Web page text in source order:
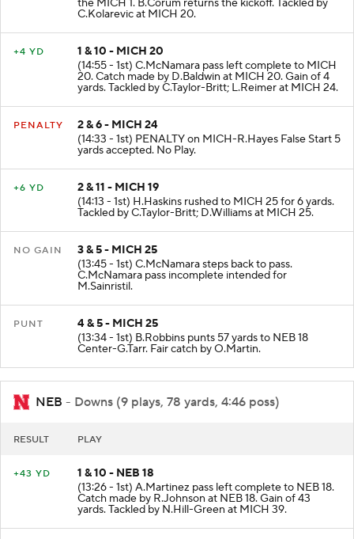
the MICH 1. B.Corum returns the kickoff. Tackled by
C.Kolarevic at MICH 20.
+4 YD
1 & 10 - MICH 20
(14:55 - 1st) C.McNamara pass left complete to MICH
20. Catch made by D.Baldwin at MICH 20. Gain of 4
yards. Tackled by C.Taylor-Britt; L.Reimer at MICH 24.
PENALTY
2 & 6 - MICH 24
(14:33 - 1st) PENALTY on MICH-R.Hayes False Start 5
yards accepted. No Play.
+6 YD
2 & 11 - MICH 19
(14:13 - 1st) H.Haskins rushed to MICH 25 for 6 yards.
Tackled by C.Taylor-Britt; D.Williams at MICH 25.
NO GAIN
3 & 5 - MICH 25
(13:45 - 1st) C.McNamara steps back to pass.
C.McNamara pass incomplete intended for
M.Sainristil.
PUNT
4 & 5 - MICH 25
(13:34 - 1st) B.Robbins punts 57 yards to NEB 18
Center-G.Tarr. Fair catch by O.Martin.
NEB - Downs (9 plays, 78 yards, 4:46 poss)
RESULT PLAY
+43 YD
1 & 10 - NEB 18
(13:26 - 1st) A.Martinez pass left complete to NEB 18.
Catch made by R.Johnson at NEB 18. Gain of 43
yards. Tackled by N.Hill-Green at MICH 39.